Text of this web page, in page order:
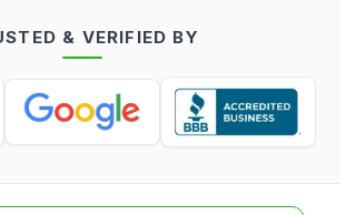
Log in
& VERIFIED BY